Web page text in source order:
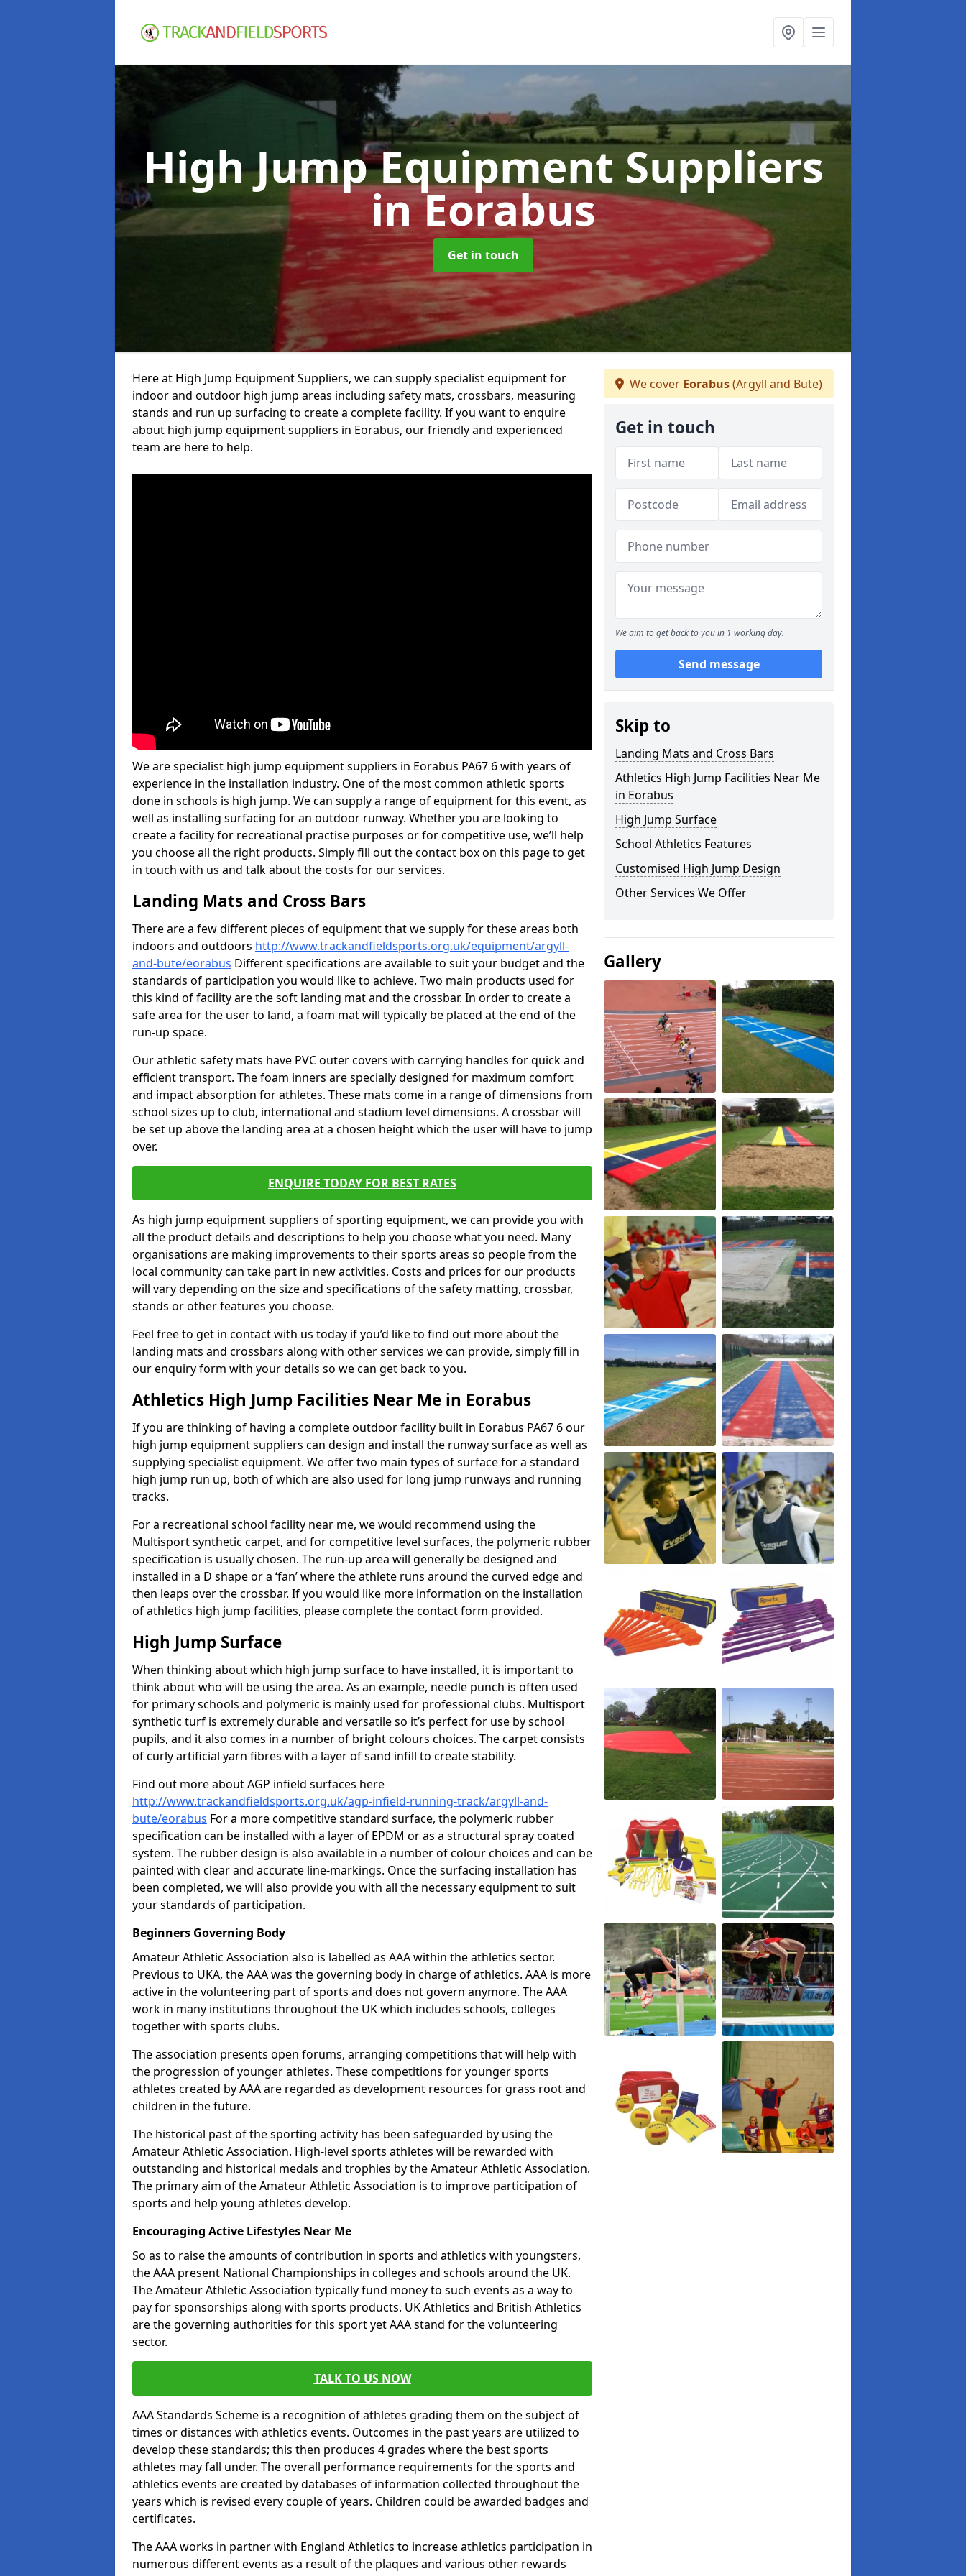
High Jump Equipment Suppliers
in Eorabus
Get in touch
Here at High Jump Equipment Suppliers, we can supply specialist equipment for
indoor and outdoor high jump areas including safety mats, crossbars, measuring
stands and run up surfacing to create a complete facility. If you want to enquire
about high jump equipment suppliers in Eorabus, our friendly and experienced
team are here to help.
We are specialist high jump equipment suppliers in Eorabus PA67 6 with years of
experience in the installation industry. One of the most common athletic sports
done in schools is high jump. We can supply a range of equipment for this event, as
well as installing surfacing for an outdoor runway. Whether you are looking to
create a facility for recreational practise purposes or for competitive use, we’ll help
you choose all the right products. Simply fill out the contact box on this page to get
in touch with us and talk about the costs for our services.
Landing Mats and Cross Bars
There are a few different pieces of equipment that we supply for these areas both
indoors and outdoors http://www.trackandfieldsports.org.uk/equipment/argyll-
and-bute/eorabus Different specifications are available to suit your budget and the
standards of participation you would like to achieve. Two main products used for
this kind of facility are the soft landing mat and the crossbar. In order to create a
safe area for the user to land, a foam mat will typically be placed at the end of the
run-up space.
Our athletic safety mats have PVC outer covers with carrying handles for quick and
efficient transport. The foam inners are specially designed for maximum comfort
and impact absorption for athletes. These mats come in a range of dimensions from
school sizes up to club, international and stadium level dimensions. A crossbar will
be set up above the landing area at a chosen height which the user will have to jump
over.
ENQUIRE TODAY FOR BEST RATES
As high jump equipment suppliers of sporting equipment, we can provide you with
all the product details and descriptions to help you choose what you need. Many
organisations are making improvements to their sports areas so people from the
local community can take part in new activities. Costs and prices for our products
will vary depending on the size and specifications of the safety matting, crossbar,
stands or other features you choose.
Feel free to get in contact with us today if you’d like to find out more about the
landing mats and crossbars along with other services we can provide, simply fill in
our enquiry form with your details so we can get back to you.
Athletics High Jump Facilities Near Me in Eorabus
If you are thinking of having a complete outdoor facility built in Eorabus PA67 6 our
high jump equipment suppliers can design and install the runway surface as well as
supplying specialist equipment. We offer two main types of surface for a standard
high jump run up, both of which are also used for long jump runways and running
tracks.
For a recreational school facility near me, we would recommend using the
Multisport synthetic carpet, and for competitive level surfaces, the polymeric rubber
specification is usually chosen. The run-up area will generally be designed and
installed in a D shape or a ‘fan’ where the athlete runs around the curved edge and
then leaps over the crossbar. If you would like more information on the installation
of athletics high jump facilities, please complete the contact form provided.
High Jump Surface
When thinking about which high jump surface to have installed, it is important to
think about who will be using the area. As an example, needle punch is often used
for primary schools and polymeric is mainly used for professional clubs. Multisport
synthetic turf is extremely durable and versatile so it’s perfect for use by school
pupils, and it also comes in a number of bright colours choices. The carpet consists
of curly artificial yarn fibres with a layer of sand infill to create stability.
Find out more about AGP infield surfaces here
http://www.trackandfieldsports.org.uk/agp-infield-running-track/argyll-and-
bute/eorabus For a more competitive standard surface, the polymeric rubber
specification can be installed with a layer of EPDM or as a structural spray coated
system. The rubber design is also available in a number of colour choices and can be
painted with clear and accurate line-markings. Once the surfacing installation has
been completed, we will also provide you with all the necessary equipment to suit
your standards of participation.
Beginners Governing Body
Amateur Athletic Association also is labelled as AAA within the athletics sector.
Previous to UKA, the AAA was the governing body in charge of athletics. AAA is more
active in the volunteering part of sports and does not govern anymore. The AAA
work in many institutions throughout the UK which includes schools, colleges
together with sports clubs.
The association presents open forums, arranging competitions that will help with
the progression of younger athletes. These competitions for younger sports
athletes created by AAA are regarded as development resources for grass root and
children in the future.
The historical past of the sporting activity has been safeguarded by using the
Amateur Athletic Association. High-level sports athletes will be rewarded with
outstanding and historical medals and trophies by the Amateur Athletic Association.
The primary aim of the Amateur Athletic Association is to improve participation of
sports and help young athletes develop.
Encouraging Active Lifestyles Near Me
So as to raise the amounts of contribution in sports and athletics with youngsters,
the AAA present National Championships in colleges and schools around the UK.
The Amateur Athletic Association typically fund money to such events as a way to
pay for sponsorships along with sports products. UK Athletics and British Athletics
are the governing authorities for this sport yet AAA stand for the volunteering
sector.
TALK TO US NOW
AAA Standards Scheme is a recognition of athletes grading them on the subject of
times or distances with athletics events. Outcomes in the past years are utilized to
develop these standards; this then produces 4 grades where the best sports
athletes may fall under. The overall performance requirements for the sports and
athletics events are created by databases of information collected throughout the
years which is revised every couple of years. Children could be awarded badges and
certificates.
The AAA works in partner with England Athletics to increase athletics participation in
numerous different events as a result of the plaques and various other rewards
We cover Eorabus(Argyll and Bute)
Get in touch
We aim to get back to you in 1 working day.
Send message
Skip to
Landing Mats and Cross Bars
Athletics High Jump Facilities Near Me
in Eorabus
High Jump Surface
School Athletics Features
Customised High Jump Design
Other Services We Offer
Gallery